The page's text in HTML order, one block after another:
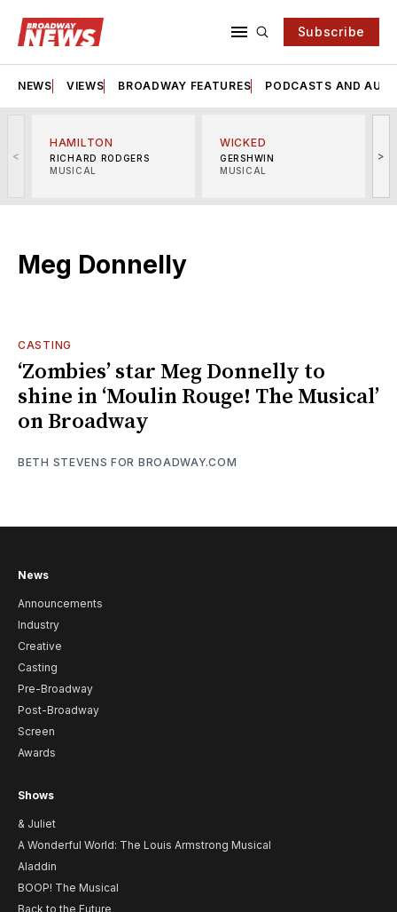
Subscribe
NEWS VIEWS BROADWAY FEATURES PODCASTS AND
<
HAMILTON
RICHARD RODGERS
MUSICAL
WICKED
GERSHWIN
MUSICAL
>
Meg Donnelly
CASTING
‘Zombies’ star Meg Donnelly to
shine in ‘Moulin Rouge! The Musical’
on Broadway
BETH STEVENS FOR BROADWAY.COM
News
Announcements
Industry
Creative
Casting
Pre-Broadway
Post-Broadway
Screen
Awards
Shows
& Juliet
A Wonderful World: The Louis Armstrong Musical
Aladdin
BOOP! The Musical
Back to the Future